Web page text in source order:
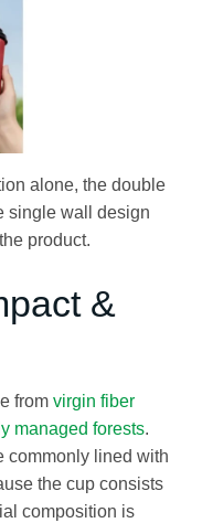
alone, the double
single wall design
product.
&
from virgin fiber
managed forests.
commonly lined with
the cup consists
composition is